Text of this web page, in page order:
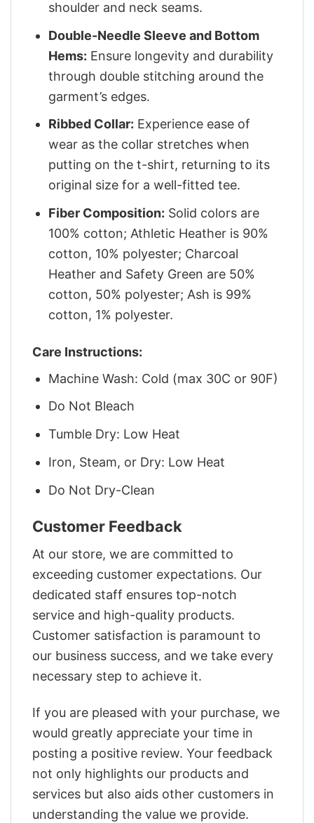
shoulder and neck seams.
Double-Needle Sleeve and Bottom
Hems: Ensure longevity and durability
through double stitching around the
garment’s edges.
Ribbed Collar: Experience ease of
wear as the collar stretches when
putting on the t-shirt, returning to its
original size for a well-fitted tee.
Fiber Composition: Solid colors are
100% cotton; Athletic Heather is 90%
cotton, 10% polyester; Charcoal
Heather and Safety Green are 50%
cotton, 50% polyester; Ash is 99%
cotton, 1% polyester.
Care Instructions:
Machine Wash: Cold (max 30C or 90F)
Do Not Bleach
Tumble Dry: Low Heat
Iron, Steam, or Dry: Low Heat
Do Not Dry-Clean
Customer Feedback
At our store, we are committed to
exceeding customer expectations. Our
dedicated staff ensures top-notch
service and high-quality products.
Customer satisfaction is paramount to
our business success, and we take every
necessary step to achieve it.
If you are pleased with your purchase, we
would greatly appreciate your time in
posting a positive review. Your feedback
not only highlights our products and
services but also aids other customers in
understanding the value we provide.